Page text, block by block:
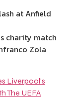
at Anfield
charity match
Zola